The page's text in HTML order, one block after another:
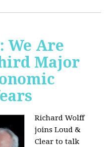
We Are
Major
Richard Wolff
joins Loud &
Clear to talk